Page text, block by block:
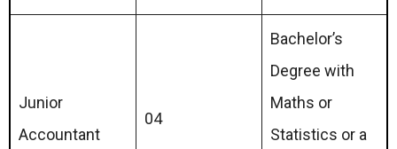
Junior
Accountant
04
Bachelor’s
Degree with
Maths or
Statistics or a